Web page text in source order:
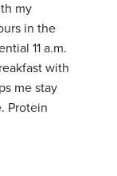
my
in the
11 a.m.
with
me stay
Protein